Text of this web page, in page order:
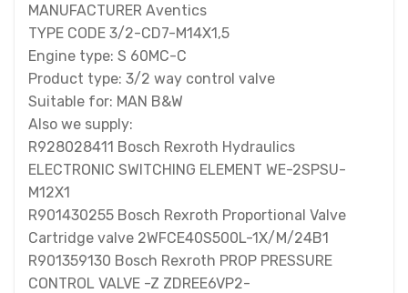
MANUFACTURER Aventics
TYPE CODE 3/2-CD7-M14X1,5
Engine type: S 60MC-C
Product type: 3/2 way control valve
Suitable for: MAN B&W
Also we supply:
R928028411 Bosch Rexroth Hydraulics
ELECTRONIC SWITCHING ELEMENT WE-2SPSU-
M12X1
R901430255 Bosch Rexroth Proportional Valve
Cartridge valve 2WFCE40S500L-1X/M/24B1
R901359130 Bosch Rexroth PROP PRESSURE
CONTROL VALVE -Z ZDREE6VP2-